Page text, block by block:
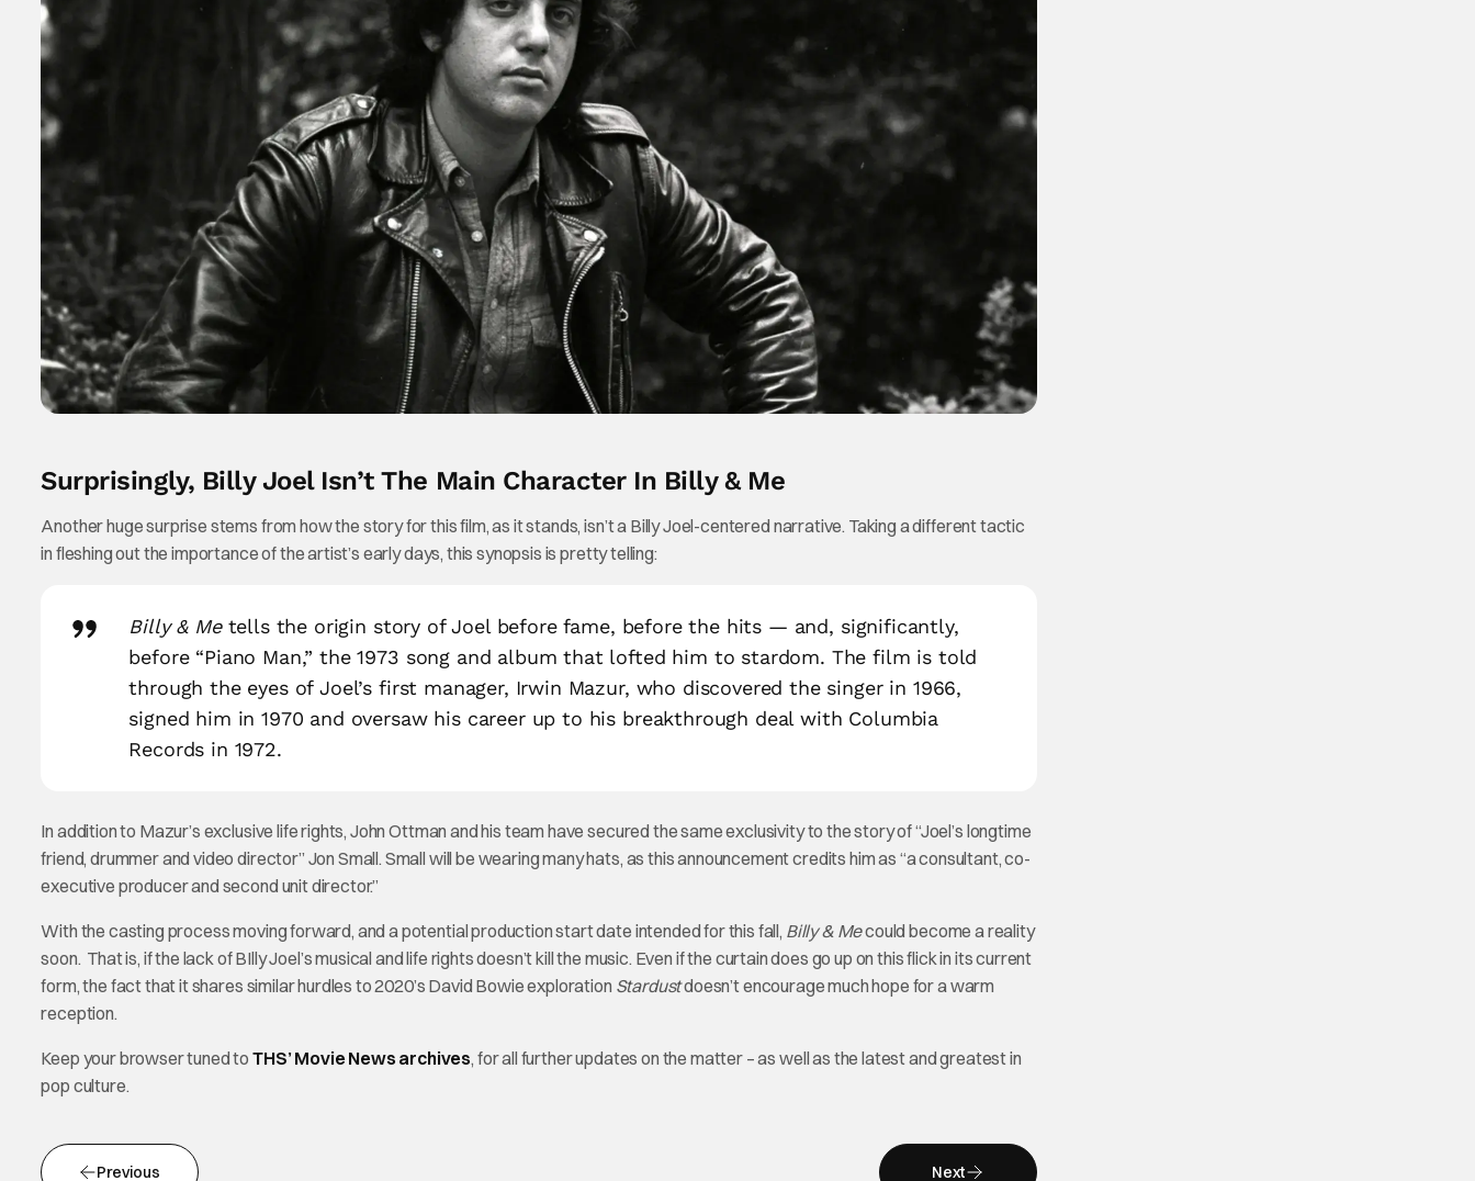
Surprisingly, Billy Joel Isn’t The Main Character In Billy & Me
Another huge surprise stems from how the story for this film, as it stands, isn’t a Billy Joel-centered narrative. Taking a different tactic
in fleshing out the importance of the artist’s early days, this synopsis is pretty telling:
Billy & Metells the origin story of Joel before fame, before the hits — and, significantly,
before “Piano Man,” the 1973 song and album that lofted him to stardom. The film is told
through the eyes of Joel’s first manager, Irwin Mazur, who discovered the singer in 1966,
signed him in 1970 and oversaw his career up to his breakthrough deal with Columbia
Records in 1972.
In addition to Mazur’s exclusive life rights, John Ottman and his team have secured the same exclusivity to the story of “Joel’s longtime
friend, drummer and video director” Jon Small. Small will be wearing many hats, as this announcement credits him as “a consultant, co-
executive producer and second unit director.”
With the casting process moving forward, and a potential production start date intended for this fall, Billy & Mecould become a reality
soon. That is, if the lack of BIlly Joel’s musical and life rights doesn’t kill the music. Even if the curtain does go up on this flick in its current
form, the fact that it shares similar hurdles to 2020’s David Bowie exploration Stardustdoesn’t encourage much hope for a warm
reception.
Keep your browser tuned toTHS’ Movie News archives, for all further updates on the matter – as well as the latest and greatest in
pop culture.
Previous Next